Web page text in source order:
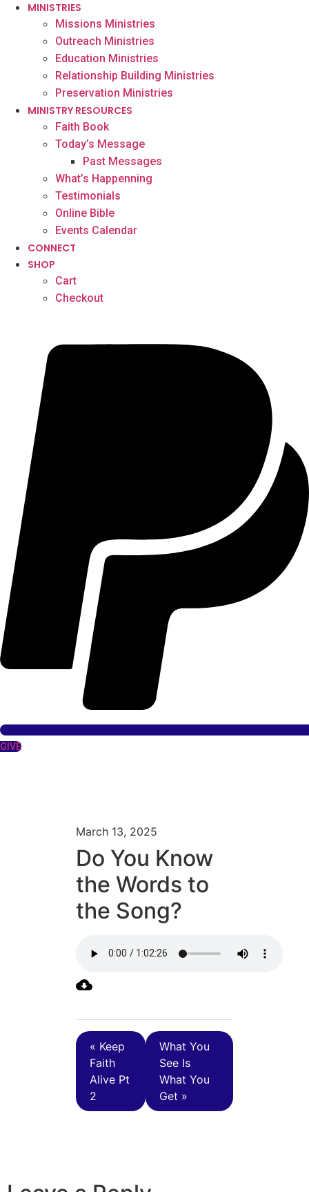
MINISTRIES
Missions Ministries
Outreach Ministries
Education Ministries
Relationship Building Ministries
Preservation Ministries
MINISTRY RESOURCES
Faith Book
Today’s Message
Past Messages
What’s Happenning
Testimonials
Online Bible
Events Calendar
CONNECT
SHOP
Cart
Checkout
GIVE
March 13, 2025
Do You Know
the Words to
the Song?
« Keep
Faith
Alive Pt
2
What You
See Is
What You
Get »